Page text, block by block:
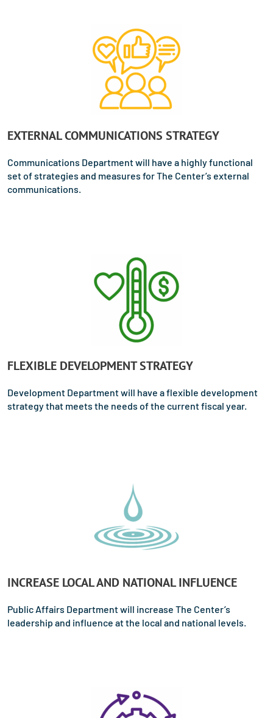
EXTERNAL COMMUNICATIONS STRATEGY
Communications Department will have a highly functional
set of strategies and measures for The Center’s external
communications.
FLEXIBLE DEVELOPMENT STRATEGY
Development Department will have a flexible development
strategy that meets the needs of the current fiscal year.
INCREASE LOCAL AND NATIONAL INFLUENCE
Public Affairs Department will increase The Center’s
leadership and influence at the local and national levels.